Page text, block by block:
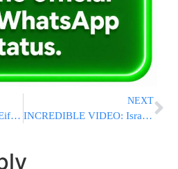
Islamist Plot to Blow up Eiffel Tower, Louvre and Nuclear Power Plant Foiled, say French Police
NEXT
INCREDIBLE VIDEO: Israel’s Iron Dome Intercepts Rocket Fired At Tel Aviv